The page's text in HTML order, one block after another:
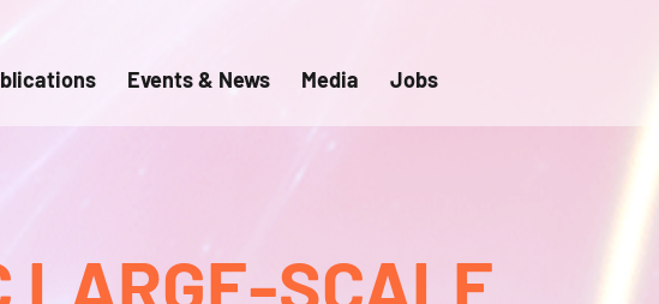
Events & News Media Jobs
LARGE-SCALE